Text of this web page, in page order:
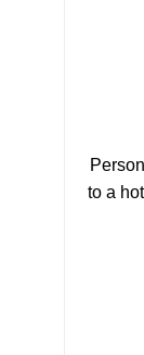
to a